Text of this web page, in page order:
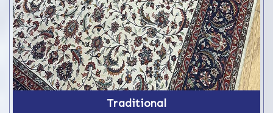
Traditional